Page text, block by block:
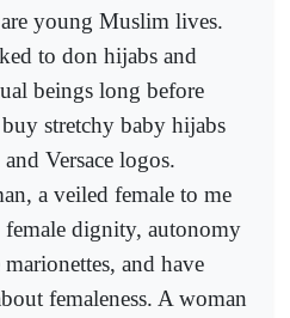
young Muslim lives.
to don hijabs and
beings long before
stretchy baby hijabs
Versace logos.
a veiled female to me
female dignity, autonomy
and have
femaleness. A woman